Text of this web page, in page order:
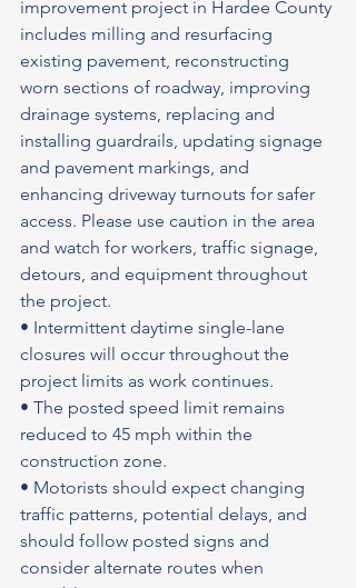
improvement project in Hardee County
includes milling and resurfacing
existing pavement, reconstructing
worn sections of roadway, improving
drainage systems, replacing and
installing guardrails, updating signage
and pavement markings, and
enhancing driveway turnouts for safer
access. Please use caution in the area
and watch for workers, traffic signage,
detours, and equipment throughout
the project.
• Intermittent daytime single-lane
closures will occur throughout the
project limits as work continues.
• The posted speed limit remains
reduced to 45 mph within the
construction zone.
• Motorists should expect changing
traffic patterns, potential delays, and
should follow posted signs and
consider alternate routes when